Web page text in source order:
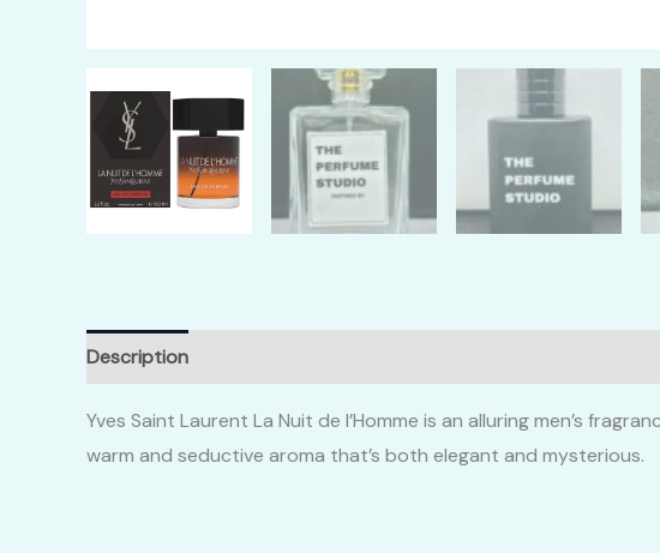
Description
Yves Saint Laurent La Nuit de l’Homme is an alluring men’s
warm and seductive aroma that’s both elegant and mysterious.